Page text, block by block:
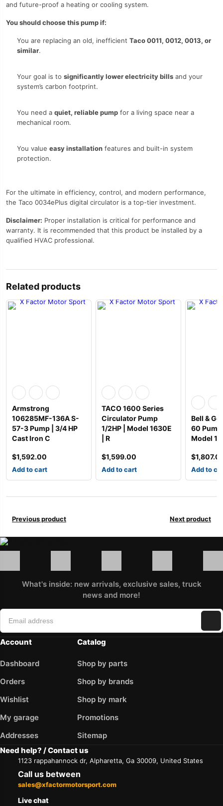
and future-proof a heating or cooling system.
You should choose this pump if:
You are replacing an old, inefficient Taco 0011, 0012, 0013, or
similar.
Your goal is to significantly lower electricity bills and your
system’s carbon footprint.
You need a quiet, reliable pump for a living space near a
mechanical room.
You value easy installation features and built-in system
protection.
For the ultimate in efficiency, control, and modern performance,
the Taco 0034ePlus digital circulator is a top-tier investment.
Disclaimer: Proper installation is critical for performance and
warranty. It is recommended that this product be installed by a
qualified HVAC professional.
Related products
Armstrong
106285MF-136A S-
57-3 Pump | 3/4 HP
Cast Iron C
$1,592.00
Add to cart
TACO 1600 Series
Circulator Pump
1/2HP | Model 1630E
| R
$1,599.00
Add to cart
Bell &
60 Pump
Model
$
Add to
Previous product Next product
What's inside: new arrivals, exclusive sales, truck
news and more!
Account
Dashboard
Orders
Wishlist
My garage
Addresses
Catalog
Shop by parts
Shop by brands
Shop by mark
Promotions
Sitemap
Need help? / Contact us
1123 rappahannock dr, Alpharetta, Ga 30009, United States
Call us between
sales@xfactormotorsport.com
Live chat